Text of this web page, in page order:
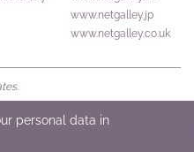
www.netgalley.jp
www.netgalley.co.uk
personal data in